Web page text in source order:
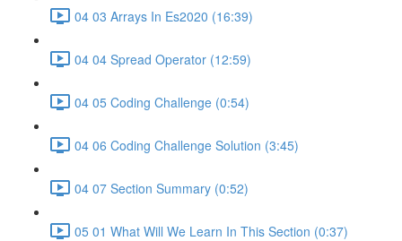
04 03 Arrays In Es2020 (16:39)
04 04 Spread Operator (12:59)
04 05 Coding Challenge (0:54)
04 06 Coding Challenge Solution (3:45)
04 07 Section Summary (0:52)
05 01 What Will We Learn In This Section (0:37)